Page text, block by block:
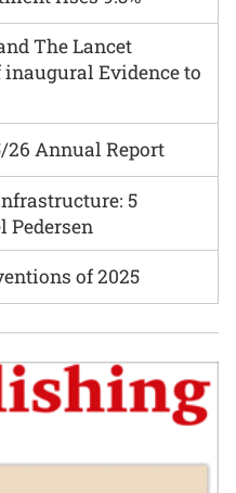
The Lancet
Evidence to
26 Annual Report
5
of 2025